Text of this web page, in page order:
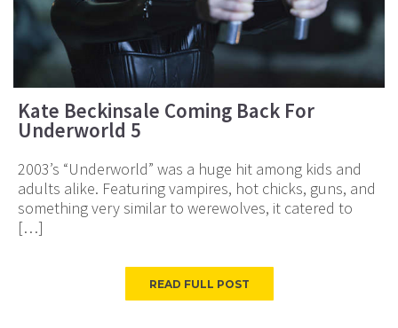
Kate Beckinsale Coming Back For
Underworld 5
2003’s “Underworld” was a huge hit among kids and
adults alike. Featuring vampires, hot chicks, guns, and
something very similar to werewolves, it catered to
[…]
READ FULL POST